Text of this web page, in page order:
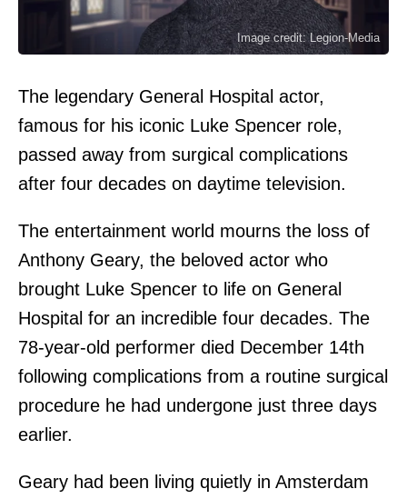
Image credit: Legion-Media
The legendary General Hospital actor,
famous for his iconic Luke Spencer role,
passed away from surgical complications
after four decades on daytime television.
The entertainment world mourns the loss of
Anthony Geary, the beloved actor who
brought Luke Spencer to life on General
Hospital for an incredible four decades. The
78-year-old performer died December 14th
following complications from a routine surgical
procedure he had undergone just three days
earlier.
Geary had been living quietly in Amsterdam